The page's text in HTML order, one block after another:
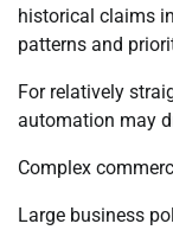
historical claims
patterns and
For relatively
automation may
Complex
Large business